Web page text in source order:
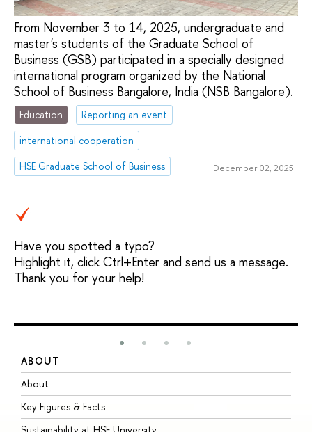
From November 3 to 14, 2025, undergraduate and
master's students of the Graduate School of
Business (GSB) participated in a specially designed
international program organized by the National
School of Business Bangalore, India (NSB Bangalore).
Education
Reporting an event
international cooperation
HSE Graduate School of Business
December 02, 2025
Have you spotted a typo?
Highlight it, click Ctrl+Enter and send us a message.
Thank you for your help!
ABOUT
About
Key Figures & Facts